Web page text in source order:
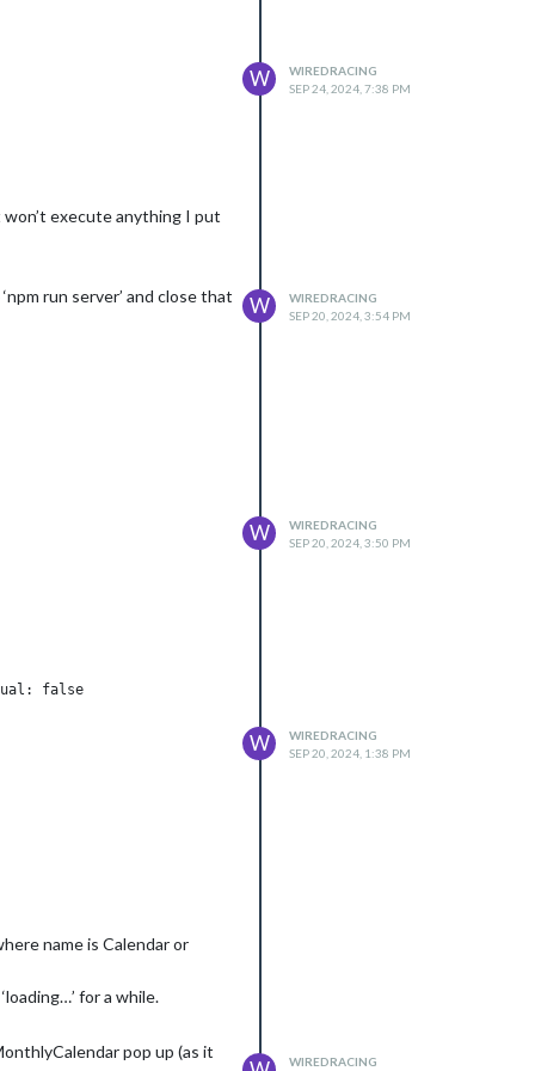
W
WIREDRACING
SEP 24, 2024, 7:38 PM
won’t execute anything I put
run server’ and close that
W
WIREDRACING
SEP 20, 2024, 3:54 PM
W
WIREDRACING
SEP 20, 2024, 3:50 PM
false
W
WIREDRACING
SEP 20, 2024, 1:38 PM
name is Calendar or
for a while.
pop up (as it
WIREDRACING